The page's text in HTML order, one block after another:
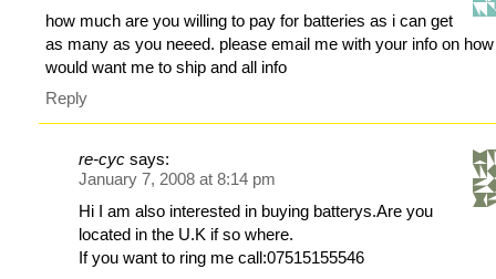
how much are you willing to pay for batteries as i can get
as many as you neeed. please email me with your info on
would want me to ship and all info
Reply
re-cyc says:
January 7, 2008 at 8:14 pm
Hi I am also interested in buying batterys.Are you
located in the U.K if so where.
If you want to ring me call:07515155546